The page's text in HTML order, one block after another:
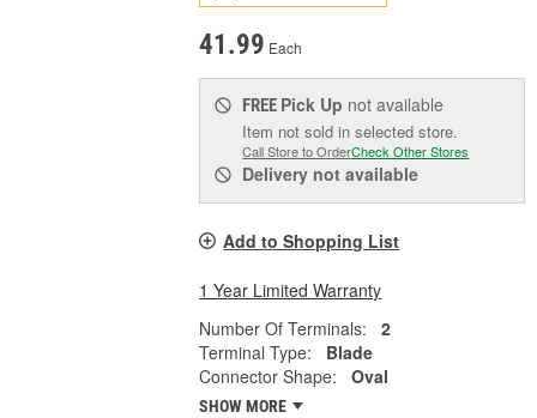
41.99 Each
FREE Pick Up not available
Item not sold in selected store.
Call Store to OrderCheck Other Stores
Delivery not available
Add to Shopping List
1 Year Limited Warranty
Number Of Terminals:
2
Terminal Type:
Blade
Connector Shape:
Oval
SHOW MORE